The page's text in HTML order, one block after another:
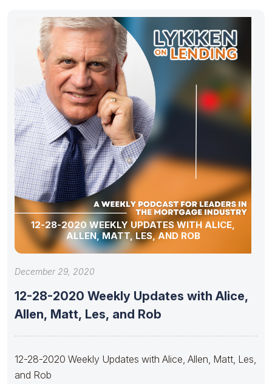
12-28-2020 WEEKLY UPDATES WITH ALICE,
ALLEN, MATT, LES, AND ROB
December 29, 2020
12-28-2020 Weekly Updates with Alice,
Allen, Matt, Les, and Rob
12-28-2020 Weekly Updates with Alice, Allen, Matt, Les,
and Rob